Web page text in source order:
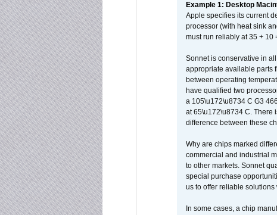
Example 1: Desktop
Apple specifies its current
processor (with heat sink
must run reliably at 35 + 10
Sonnet is conservative in
appropriate available parts
between operating
have qualified two
a 105\u172\u8734 C G3
at 65\u172\u8734 C. There
difference between these
Why are chips marked
commercial and industrial
to other markets. Sonnet
special purchase
us to offer reliable
In some cases, a chip